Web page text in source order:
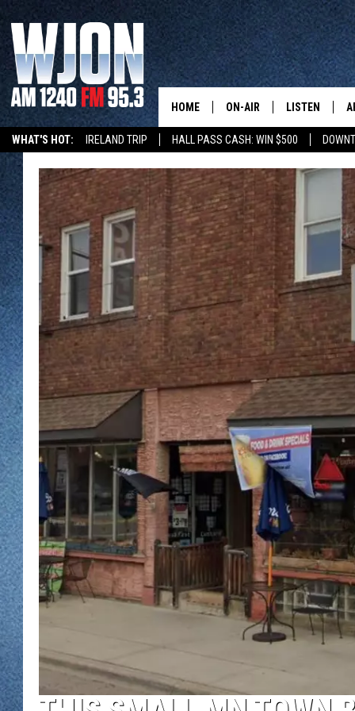
WHAT'S HOT: IRELAND TRIP HALL PASS CASH: WIN $500
HOME ON-AIR
JAY CALDWELL
KELLY CORDES
JIM MAURICE
LEE VOSS
PAUL HABSTRITT
DAVE OVERLUND
LISTEN
NEW: LATEST
GET WJON
LISTEN LIVE
WJON MOBILE
VALUE
WJON MOBILE
WJON ON
ON DEMAND
WJON ON
SONOS